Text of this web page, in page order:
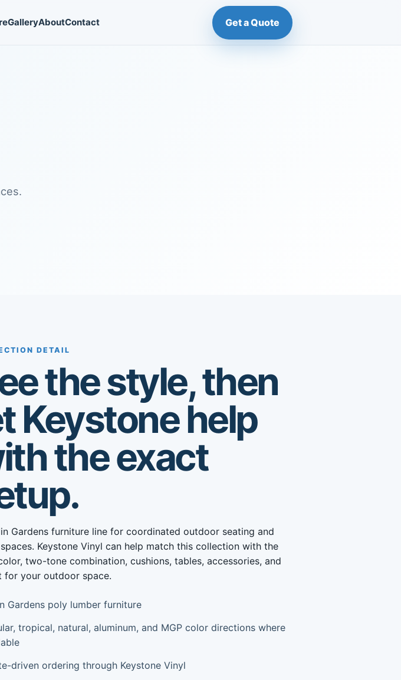
GalleryAboutContact Get a Quote
DETAIL
the style, then
Keystone help
the exact
Gardens furniture line for coordinated outdoor seating and
Keystone Vinyl can help match this collection with the
two-tone combination, cushions, tables, accessories, and
for your outdoor space.
Gardens poly lumber furniture
tropical, natural, aluminum, and MGP color directions where
driven ordering through Keystone Vinyl